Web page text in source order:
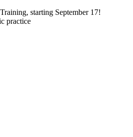
starting September 17!
practice